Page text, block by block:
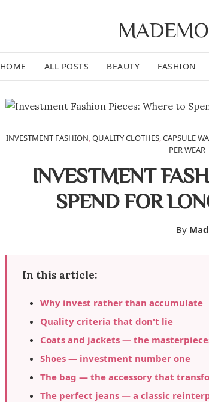
HOME ALL POSTS BEAUTY FASHION
INVESTMENT FASHION,QUALITY CLOTHES,CAPSULE
PER WEAR
INVESTMENT
SPEND FOR
By
In this article:
Why invest rather than accumulate
Quality criteria that don't lie
Coats and jackets — the
Shoes — investment number one
The bag — the accessory that
The perfect jeans — a classic